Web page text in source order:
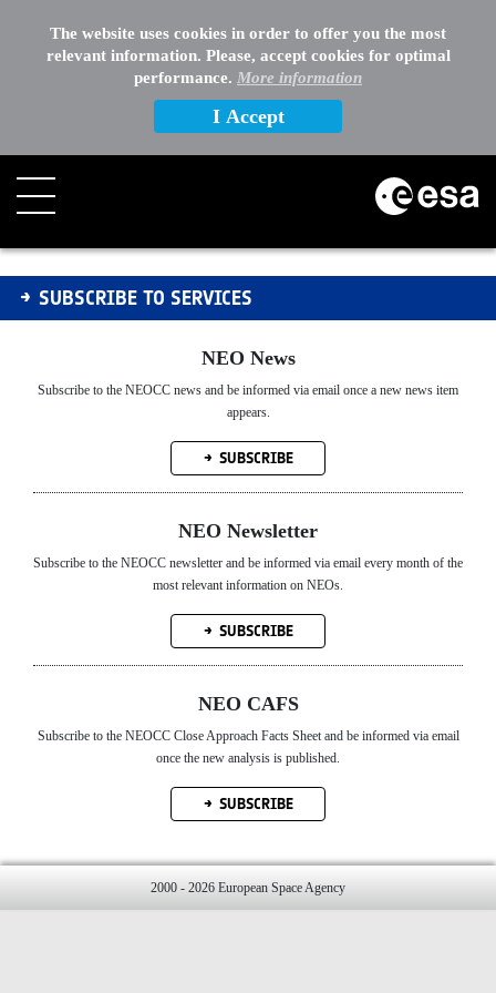
The website uses cookies in order to offer you the most
relevant information. Please, accept cookies for optimal
performance. More information
I Accept
Subscribe to Services.
SUBSCRIBE TO SERVICES
NEO News
Subscribe to the NEOCC news and be informed via email once a new news item
appears.
SUBSCRIBE
NEO Newsletter
Subscribe to the NEOCC newsletter and be informed via email every month of the
most relevant information on NEOs.
SUBSCRIBE
NEO CAFS
Subscribe to the NEOCC Close Approach Facts Sheet and be informed via email
once the new analysis is published.
SUBSCRIBE
2000 - 2026 European Space Agency